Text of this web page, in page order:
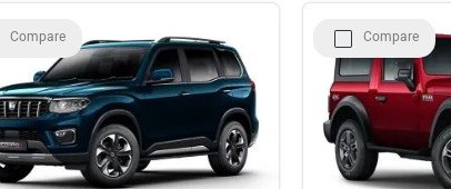
Compare Compare